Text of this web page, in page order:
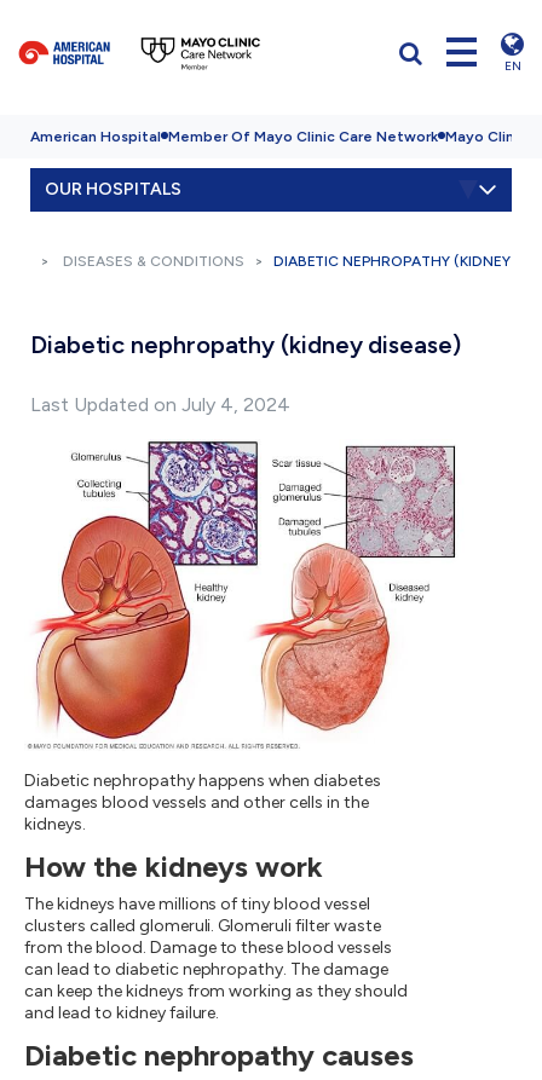
EN
American Hospital Member Of Mayo Clinic Care Network Mayo Clinic
OUR HOSPITALS
DISEASES & CONDITIONS DIABETIC NEPHROPATHY (KIDNEY
Diabetic nephropathy (kidney disease)
Last Updated on July 4, 2024
Diabetic nephropathy happens when diabetes
damages blood vessels and other cells in the
kidneys.
How the kidneys work
The kidneys have millions of tiny blood vessel
clusters called glomeruli. Glomeruli filter waste
from the blood. Damage to these blood vessels
can lead to diabetic nephropathy. The damage
can keep the kidneys from working as they should
and lead to kidney failure.
Diabetic nephropathy causes